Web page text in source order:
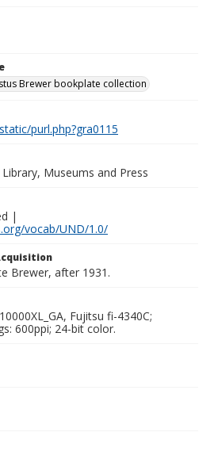
Brewer bookplate collection
purl.php?gra0115
Museums and Press
|
vocab/UND/1.0/
Brewer, after 1931.
Fujitsu fi-4340C;
600ppi; 24-bit color.